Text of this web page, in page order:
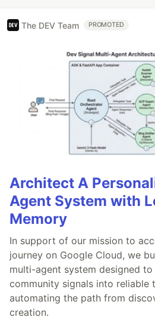
The DEV Team PROMOTED
Architect A
Agent System with
Memory
In support of our mission to
journey on Google Cloud, we
multi-agent system designed
community signals into reliable
automating the path from
creation.